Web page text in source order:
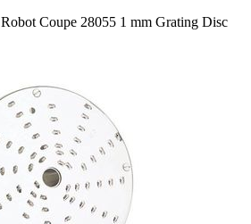
Robot Coupe 28055 1 mm Grating Disc